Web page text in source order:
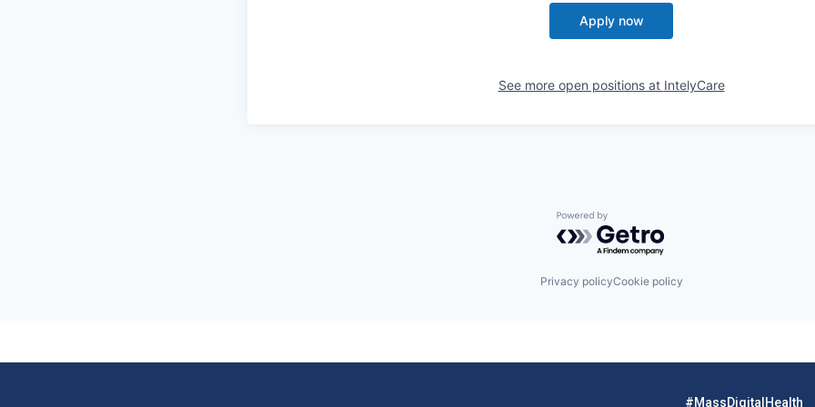
Apply now
See more open positions at IntelyCare
Powered by Getro.com
Privacy policyCookie policy
#MassDigitalHealth